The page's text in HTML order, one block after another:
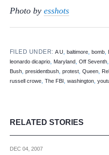
Photo by esshots
FILED UNDER:A U,baltimore,bomb,
leonardo dicaprio, Maryland, Off Seventh,
Bush, presidentbush, protest, Queen,
russell crowe, The FBI , washington,
RELATED STORIES
DEC 04, 2007